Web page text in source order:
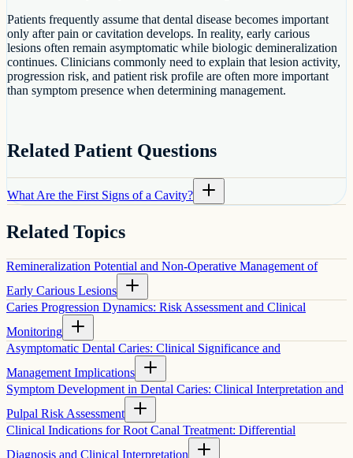
Patients frequently assume that dental disease becomes important
only after pain or cavitation develops. In reality, early carious
lesions often remain asymptomatic while biologic demineralization
continues. Clinicians commonly need to explain that lesion activity,
progression risk, and patient risk profile are often more important
than symptom presence when determining management.
Related Patient Questions
What Are the First Signs of a Cavity?
Related Topics
Remineralization Potential and Non-Operative Management of
Early Carious Lesions
Caries Progression Dynamics: Risk Assessment and Clinical
Monitoring
Asymptomatic Dental Caries: Clinical Significance and
Management Implications
Symptom Development in Dental Caries: Clinical Interpretation and
Pulpal Risk Assessment
Clinical Indications for Root Canal Treatment: Differential
Diagnosis and Clinical Interpretation